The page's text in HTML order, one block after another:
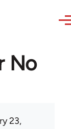
No
23,